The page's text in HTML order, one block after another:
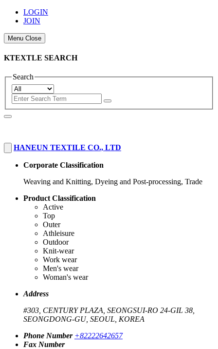
LOGIN
JOIN
Menu Close
KTEXTLE SEARCH
Search
HANEUN TEXTILE CO., LTD
Corporate Classification
Weaving and Knitting, Dyeing and Post-processing, Trade
Product Classification
Active
Top
Outer
Athleisure
Outdoor
Knit-wear
Work wear
Men's wear
Woman's wear
Address
#303, CENTURY PLAZA, SEONGSUI-RO 24-GIL 38,
SEONGDONG-GU, SEOUL, KOREA
Phone Number +82222642657
Fax Number